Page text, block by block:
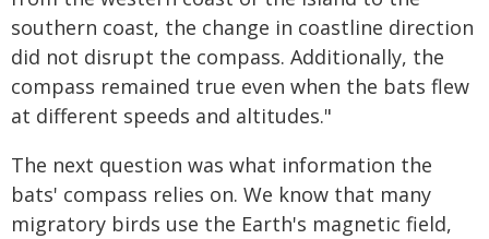
southern coast, the change in coastline direction
did not disrupt the compass. Additionally, the
compass remained true even when the bats flew
at different speeds and altitudes."
The next question was what information the
bats' compass relies on. We know that many
migratory birds use the Earth's magnetic field,